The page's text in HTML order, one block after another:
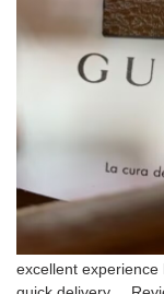
excellent